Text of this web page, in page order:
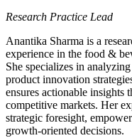
Research Practice Lead
Anantika Sharma is a
experience in the food &
She specializes in
product innovation
ensures actionable insights
competitive markets. Her
strategic foresight,
growth-oriented decisions.